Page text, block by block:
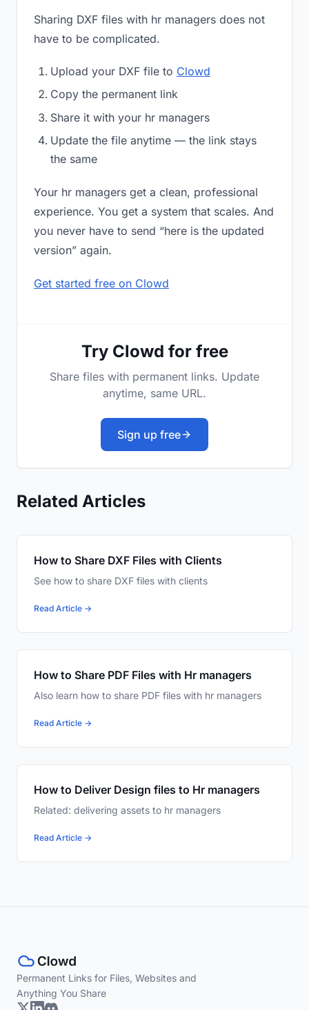
Sharing DXF files with hr managers does not
have to be complicated.
Upload your DXF file to Clowd
Copy the permanent link
Share it with your hr managers
Update the file anytime — the link stays
the same
Your hr managers get a clean, professional
experience. You get a system that scales. And
you never have to send “here is the updated
version” again.
Get started free on Clowd
Try Clowd for free
Share files with permanent links. Update
anytime, same URL.
Sign up free
Related Articles
How to Share DXF Files with Clients
See how to share DXF files with clients
Read Article →
How to Share PDF Files with Hr managers
Also learn how to share PDF files with hr managers
Read Article →
How to Deliver Design files to Hr managers
Related: delivering assets to hr managers
Read Article →
Permanent Links for Files, Websites and
Anything You Share